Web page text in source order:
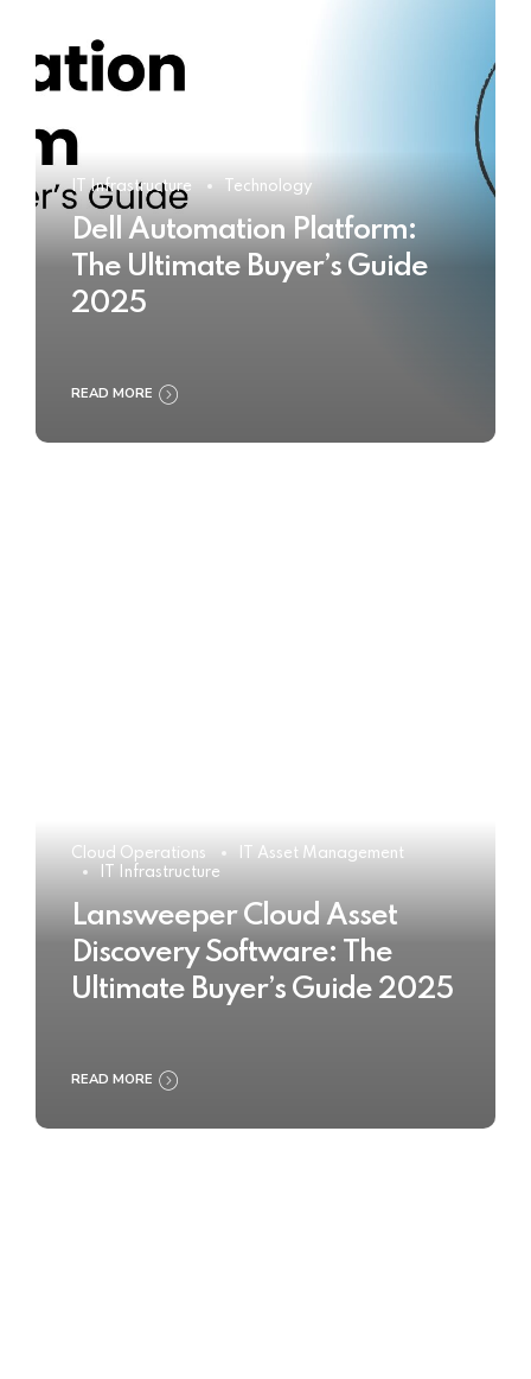
IT Infrastructure Technology
Dell Automation Platform:
The Ultimate Buyer’s Guide
2025
READ MORE
Cloud Operations
IT Asset Management
IT Infrastructure
Lansweeper Cloud Asset
Discovery Software: The
Ultimate Buyer’s Guide 2025
READ MORE